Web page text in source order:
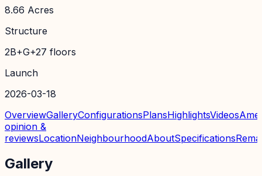
8.66 Acres
Structure
2B+G+27 floors
Launch
2026-03-18
OverviewGalleryConfigurationsPlansHighlightsVideos
opinion &
reviewsLocationNeighbourhoodAboutSpecifications
Gallery